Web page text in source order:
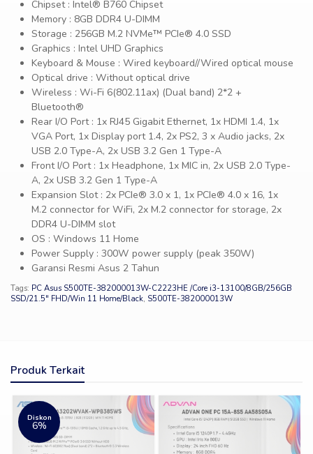
Chipset : Intel® B760 Chipset
Memory : 8GB DDR4 U-DIMM
Storage : 256GB M.2 NVMe™ PCIe® 4.0 SSD
Graphics : Intel UHD Graphics
Keyboard & Mouse : Wired keyboard//Wired optical mouse
Optical drive : Without optical drive
Wireless : Wi-Fi 6(802.11ax) (Dual band) 2*2 +
Bluetooth®
Rear I/O Port : 1x RJ45 Gigabit Ethernet, 1x HDMI 1.4, 1x
VGA Port, 1x Display port 1.4, 2x PS2, 3 x Audio jacks, 2x
USB 2.0 Type-A, 2x USB 3.2 Gen 1 Type-A
Front I/O Port : 1x Headphone, 1x MIC in, 2x USB 2.0 Type-
A, 2x USB 3.2 Gen 1 Type-A
Expansion Slot : 2x PCIe® 3.0 x 1, 1x PCIe® 4.0 x 16, 1x
M.2 connector for WiFi, 2x M.2 connector for storage, 2x
DDR4 U-DIMM slot
OS : Windows 11 Home
Power Supply : 300W power supply (peak 350W)
Garansi Resmi Asus 2 Tahun
Tags: PC Asus S500TE-382000013W-C2223HE /Core i3-13100/8GB/256GB
SSD/21.5″ FHD/Win 11 Home/Black, S500TE-382000013W
Produk Terkait
Diskon
6%